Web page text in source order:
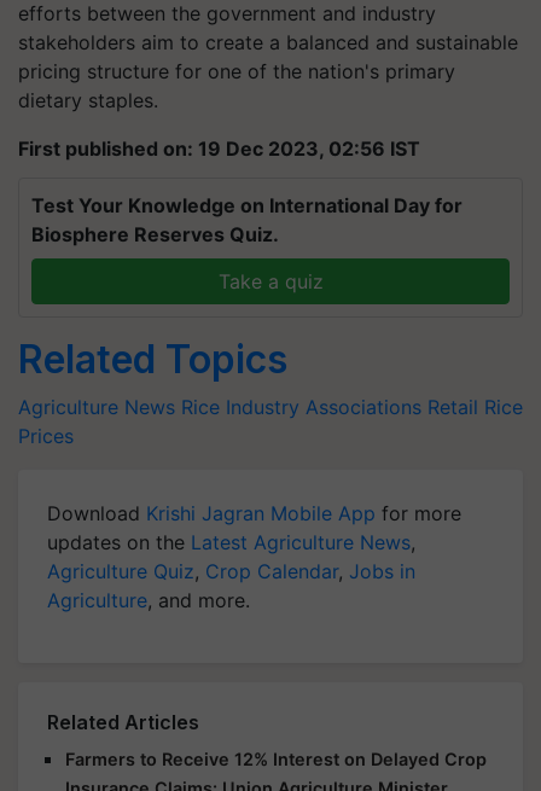
efforts between the government and industry
stakeholders aim to create a balanced and sustainable
pricing structure for one of the nation's primary
dietary staples.
First published on: 19 Dec 2023, 02:56 IST
Test Your Knowledge on International Day for
Biosphere Reserves Quiz.
Take a quiz
Related Topics
Agriculture News Rice Industry Associations Retail Rice
Prices
Download Krishi Jagran Mobile App for more
updates on the Latest Agriculture News,
Agriculture Quiz, Crop Calendar, Jobs in
Agriculture, and more.
Related Articles
Farmers to Receive 12% Interest on Delayed Crop